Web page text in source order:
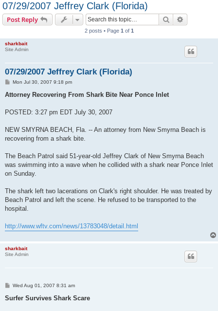
07/29/2007 Jeffrey Clark (Florida)
Post Reply Search
2 posts • Page 1 of 1
sharkbait
Site Admin
07/29/2007 Jeffrey Clark (Florida)
P
s
Mon Jul 30, 2007 9:18 pm
Attorney Recovering From Shark Bite Near Ponce Inlet
POSTED: 3:27 pm EDT July 30, 2007
NEW SMYRNA BEACH, Fla. -- An attorney from New Smyrna Beach is
recovering from a shark bite.
The Beach Patrol said 51-year-old Jeffrey Clark of New Smyrna Beach
was swimming into a wave when he collided with a shark near Ponce Inlet
on Sunday.
The shark left two lacerations on Clark's right shoulder. He was treated by
Beach Patrol and left the scene. He refused to be transported to the
hospital.
http://www.wftv.com/news/13783048/detail.html
sharkbait
Site Admin
P
s
Wed Aug 01, 2007 8:31 am
Surfer Survives Shark Scare